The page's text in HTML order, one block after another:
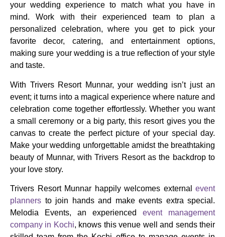
your wedding experience to match what you have in
mind. Work with their experienced team to plan a
personalized celebration, where you get to pick your
favorite decor, catering, and entertainment options,
making sure your wedding is a true reflection of your style
and taste.
With Trivers Resort Munnar, your wedding isn’t just an
event; it turns into a magical experience where nature and
celebration come together effortlessly. Whether you want
a small ceremony or a big party, this resort gives you the
canvas to create the perfect picture of your special day.
Make your wedding unforgettable amidst the breathtaking
beauty of Munnar, with Trivers Resort as the backdrop to
your love story.
Trivers Resort Munnar happily welcomes external
event
planners to join hands and make events extra special.
Melodia Events, an experienced event management
company in Kochi, knows this venue well and sends their